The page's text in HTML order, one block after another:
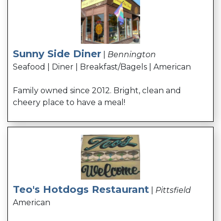
Sunny Side Diner
Bennington
Seafood | Diner | Breakfast/Bagels | American
Family owned since 2012. Bright, clean and
cheery place to have a meal!
Teo's Hotdogs Restaurant
Pittsfield
American